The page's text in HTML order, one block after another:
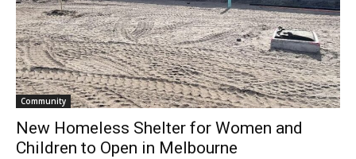
Community
New Homeless Shelter for Women and
Children to Open in Melbourne